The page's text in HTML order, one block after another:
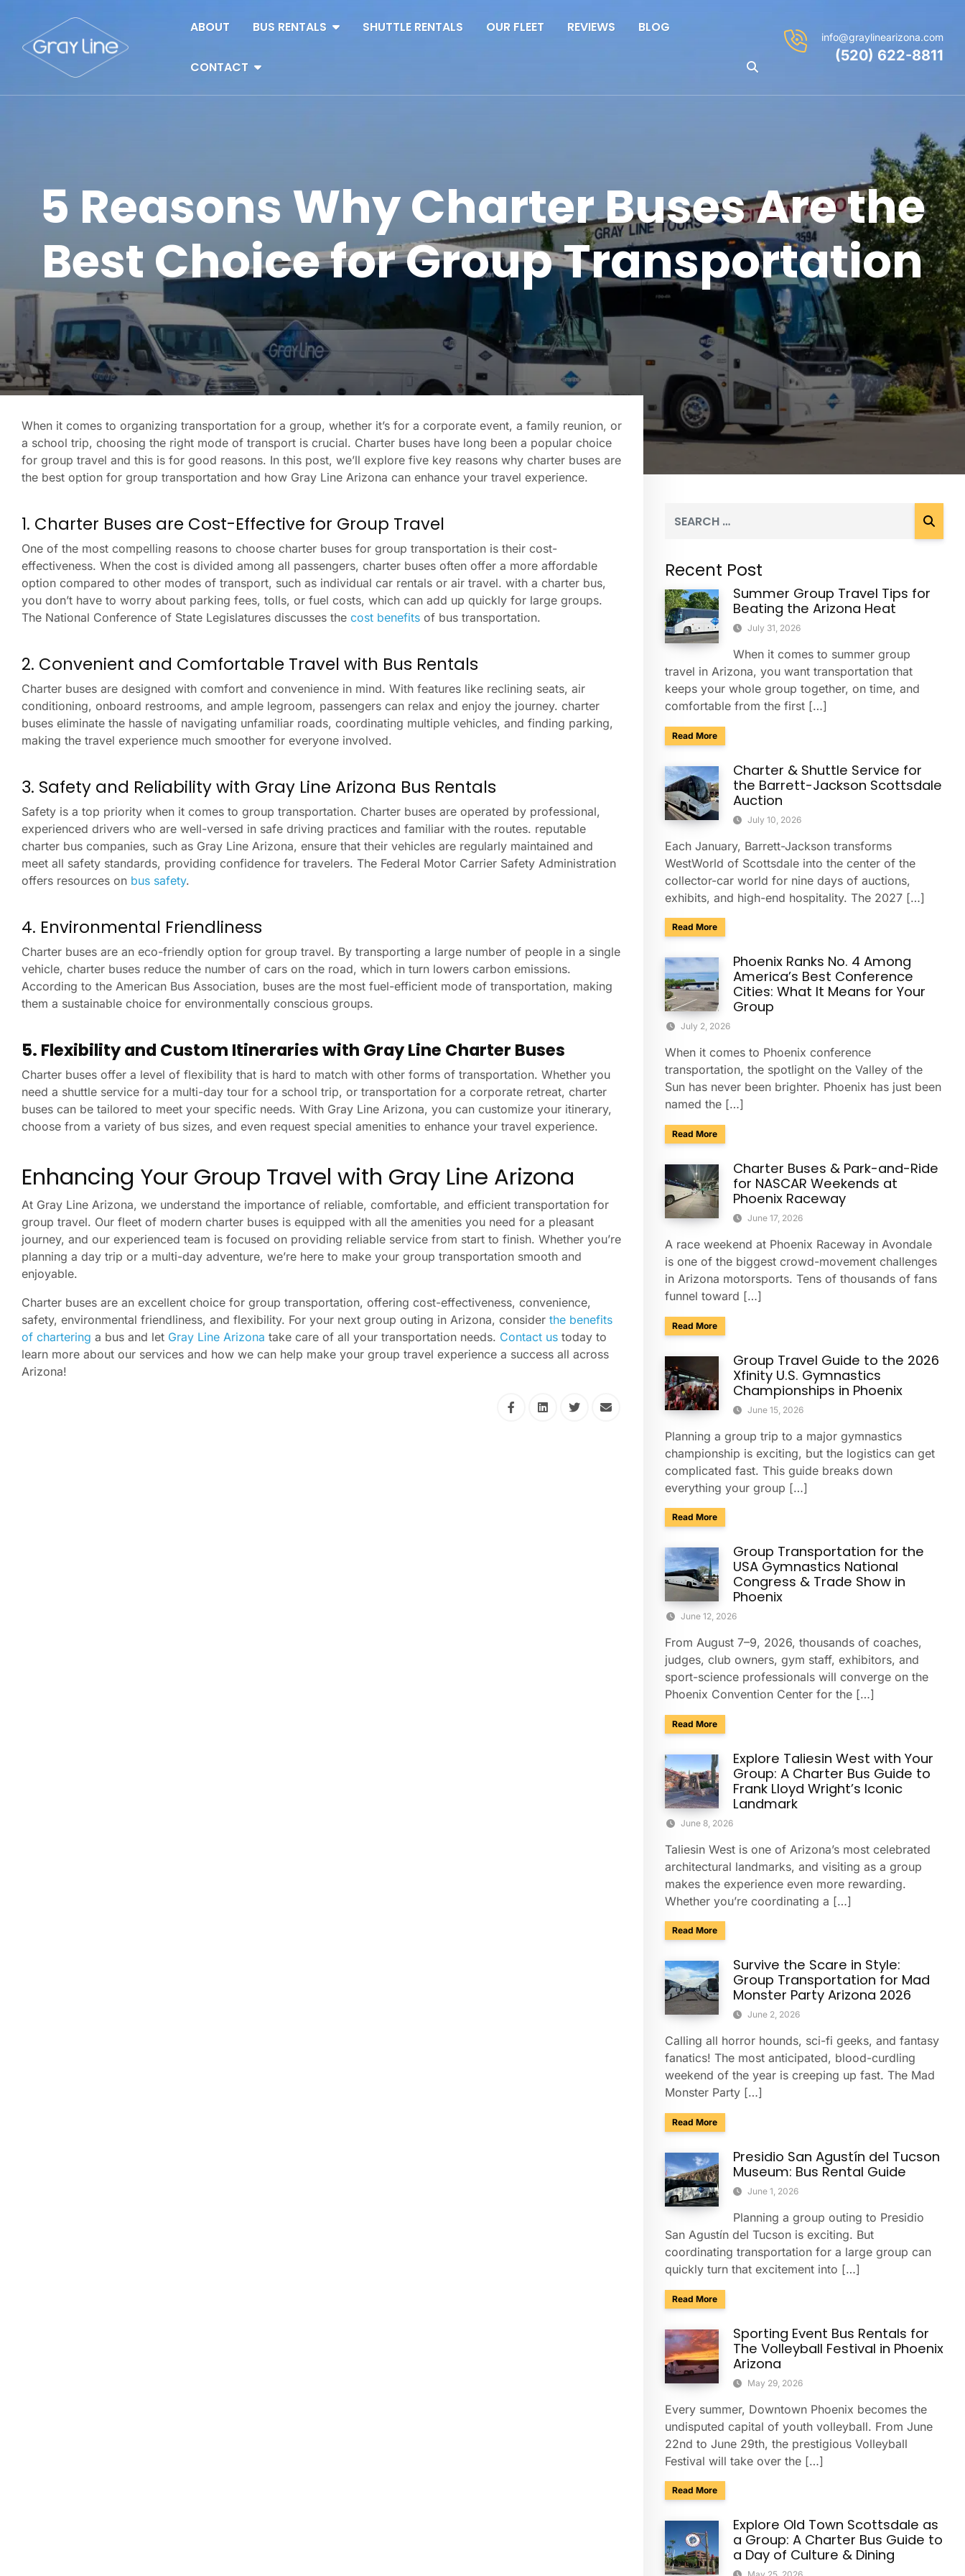
ABOUT BUS RENTALS SHUTTLE RENTALS OUR FLEET REVIEWS BLOG
CONTACT
info@graylinearizona.com
(520) 622-8811
5 Reasons Why Charter Buses Are the
Best Choice for Group Transportation
When it comes to organizing transportation for a group, whether it’s for a corporate event, a family reunion, or
a school trip, choosing the right mode of transport is crucial. Charter buses have long been a popular choice
for group travel and this is for good reasons. In this post, we’ll explore five key reasons why charter buses are
the best option for group transportation and how Gray Line Arizona can enhance your travel experience.
1. Charter Buses are Cost-Effective for Group Travel
One of the most compelling reasons to choose charter buses for group transportation is their cost-
effectiveness. When the cost is divided among all passengers, charter buses often offer a more affordable
option compared to other modes of transport, such as individual car rentals or air travel. with a charter bus,
you don’t have to worry about parking fees, tolls, or fuel costs, which can add up quickly for large groups.
The National Conference of State Legislatures discusses the cost benefits of bus transportation.
2. Convenient and Comfortable Travel with Bus Rentals
Charter buses are designed with comfort and convenience in mind. With features like reclining seats, air
conditioning, onboard restrooms, and ample legroom, passengers can relax and enjoy the journey. charter
buses eliminate the hassle of navigating unfamiliar roads, coordinating multiple vehicles, and finding parking,
making the travel experience much smoother for everyone involved.
3. Safety and Reliability with Gray Line Arizona Bus Rentals
Safety is a top priority when it comes to group transportation. Charter buses are operated by professional,
experienced drivers who are well-versed in safe driving practices and familiar with the routes. reputable
charter bus companies, such as Gray Line Arizona, ensure that their vehicles are regularly maintained and
meet all safety standards, providing confidence for travelers. The Federal Motor Carrier Safety Administration
offers resources on bus safety.
4. Environmental Friendliness
Charter buses are an eco-friendly option for group travel. By transporting a large number of people in a single
vehicle, charter buses reduce the number of cars on the road, which in turn lowers carbon emissions.
According to the American Bus Association, buses are the most fuel-efficient mode of transportation, making
them a sustainable choice for environmentally conscious groups.
5. Flexibility and Custom Itineraries with Gray Line Charter Buses
Charter buses offer a level of flexibility that is hard to match with other forms of transportation. Whether you
need a shuttle service for a multi-day tour for a school trip, or transportation for a corporate retreat, charter
buses can be tailored to meet your specific needs. With Gray Line Arizona, you can customize your itinerary,
choose from a variety of bus sizes, and even request special amenities to enhance your travel experience.
Enhancing Your Group Travel with Gray Line Arizona
At Gray Line Arizona, we understand the importance of reliable, comfortable, and efficient transportation for
group travel. Our fleet of modern charter buses is equipped with all the amenities you need for a pleasant
journey, and our experienced team is focused on providing reliable service from start to finish. Whether you’re
planning a day trip or a multi-day adventure, we’re here to make your group transportation smooth and
enjoyable.
Charter buses are an excellent choice for group transportation, offering cost-effectiveness, convenience,
safety, environmental friendliness, and flexibility. For your next group outing in Arizona, consider the benefits
of chartering a bus and let Gray Line Arizona take care of all your transportation needs. Contact us today to
learn more about our services and how we can help make your group travel experience a success all across
Arizona!
Recent Post
Summer Group Travel Tips for
Beating the Arizona Heat
July 31, 2026
When it comes to summer group
travel in Arizona, you want transportation that
keeps your whole group together, on time, and
comfortable from the first […]
Read Moreabout Summer Group Travel Tips for Beating the Arizona
Charter & Shuttle Service for
the Barrett-Jackson Scottsdale
Auction
July 10, 2026
Each January, Barrett-Jackson transforms
WestWorld of Scottsdale into the center of the
collector-car world for nine days of auctions,
exhibits, and high-end hospitality. The 2027 […]
Read Moreabout Charter & Shuttle Service for the Barrett-Jackson
Phoenix Ranks No. 4 Among
America’s Best Conference
Cities: What It Means for Your
Group
July 2, 2026
When it comes to Phoenix conference
transportation, the spotlight on the Valley of the
Sun has never been brighter. Phoenix has just been
named the […]
Read Moreabout Phoenix Ranks No. 4 Among America’s Best
Charter Buses & Park-and-Ride
for NASCAR Weekends at
Phoenix Raceway
June 17, 2026
A race weekend at Phoenix Raceway in Avondale
is one of the biggest crowd-movement challenges
in Arizona motorsports. Tens of thousands of fans
funnel toward […]
Read Moreabout Charter Buses & Park-and-Ride for NASCAR
Group Travel Guide to the 2026
Xfinity U.S. Gymnastics
Championships in Phoenix
June 15, 2026
Planning a group trip to a major gymnastics
championship is exciting, but the logistics can get
complicated fast. This guide breaks down
everything your group […]
Read Moreabout Group Travel Guide to the 2026 Xfinity U.S.
Group Transportation for the
USA Gymnastics National
Congress & Trade Show in
Phoenix
June 12, 2026
From August 7–9, 2026, thousands of coaches,
judges, club owners, gym staff, exhibitors, and
sport-science professionals will converge on the
Phoenix Convention Center for the […]
Read Moreabout Group Transportation for the USA Gymnastics
Explore Taliesin West with Your
Group: A Charter Bus Guide to
Frank Lloyd Wright’s Iconic
Landmark
June 8, 2026
Taliesin West is one of Arizona’s most celebrated
architectural landmarks, and visiting as a group
makes the experience even more rewarding.
Whether you’re coordinating a […]
Read Moreabout Explore Taliesin West with Your Group: A Charter
Survive the Scare in Style:
Group Transportation for Mad
Monster Party Arizona 2026
June 2, 2026
Calling all horror hounds, sci-fi geeks, and fantasy
fanatics! The most anticipated, blood-curdling
weekend of the year is creeping up fast. The Mad
Monster Party […]
Read Moreabout Survive the Scare in Style: Group Transportation for
Presidio San Agustín del Tucson
Museum: Bus Rental Guide
June 1, 2026
Planning a group outing to Presidio
San Agustín del Tucson is exciting. But
coordinating transportation for a large group can
quickly turn that excitement into […]
Read Moreabout Presidio San Agustín del Tucson Museum: Bus
Sporting Event Bus Rentals for
The Volleyball Festival in Phoenix
Arizona
May 29, 2026
Every summer, Downtown Phoenix becomes the
undisputed capital of youth volleyball. From June
22nd to June 29th, the prestigious Volleyball
Festival will take over the […]
Read Moreabout Sporting Event Bus Rentals for The Volleyball
Explore Old Town Scottsdale as
a Group: A Charter Bus Guide to
a Day of Culture & Dining